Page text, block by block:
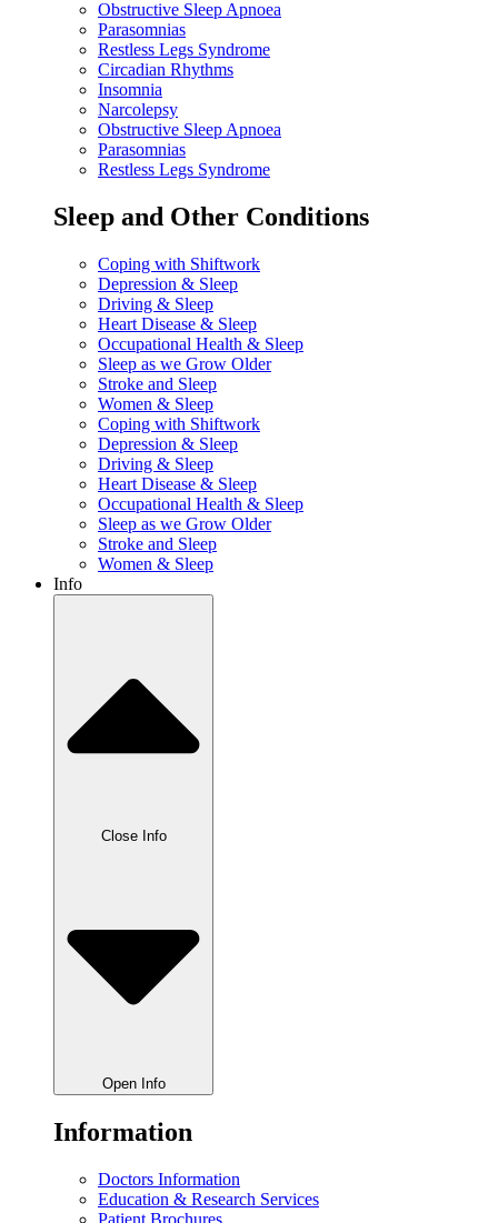
Obstructive Sleep Apnoea
Parasomnias
Restless Legs Syndrome
Circadian Rhythms
Insomnia
Narcolepsy
Obstructive Sleep Apnoea
Parasomnias
Restless Legs Syndrome
Sleep and Other Conditions
Coping with Shiftwork
Depression & Sleep
Driving & Sleep
Heart Disease & Sleep
Occupational Health & Sleep
Sleep as we Grow Older
Stroke and Sleep
Women & Sleep
Coping with Shiftwork
Depression & Sleep
Driving & Sleep
Heart Disease & Sleep
Occupational Health & Sleep
Sleep as we Grow Older
Stroke and Sleep
Women & Sleep
Info
Close Info
Open Info
Information
Doctors Information
Education & Research Services
Patient Brochures